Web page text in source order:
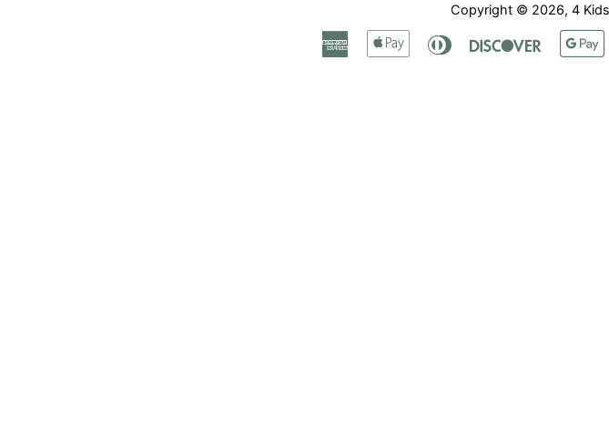
Copyright © 2026, 4
American
Express
Apple Diners
Discover